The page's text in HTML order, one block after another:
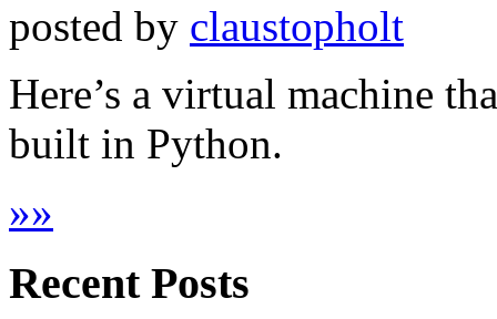
posted by claustopholt
Here’s a virtual machine
built in Python.
»»
Recent Posts